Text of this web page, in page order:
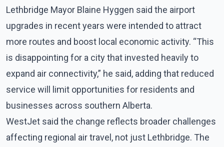
Lethbridge Mayor Blaine Hyggen said the airport
upgrades in recent years were intended to attract
more routes and boost local economic activity. “This
is disappointing for a city that invested heavily to
expand air connectivity,” he said, adding that reduced
service will limit opportunities for residents and
businesses across southern Alberta.
WestJet said the change reflects broader challenges
affecting regional air travel, not just Lethbridge. The